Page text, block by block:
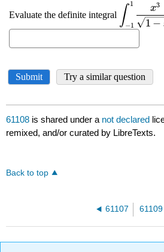
61108 is shared under a not declared
remixed, and/or curated by LibreTexts.
Back to top
61107 61109